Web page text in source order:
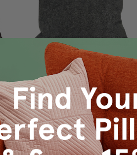
Orleans Carbon Gray Boucle
Throw Pillow 20x20
$77.95 $59.95